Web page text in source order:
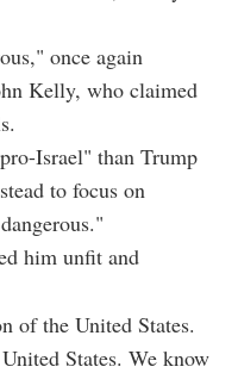
once again
Kelly, who claimed
Israel" than Trump
to focus on
him unfit and
of the United States.
States. We know